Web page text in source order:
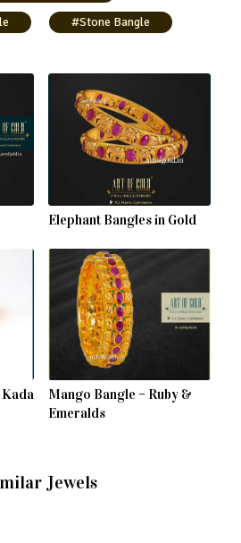
#Stone Bangle
Elephant Bangles in Gold
Mango Bangle – Ruby &
Emeralds
Jewels